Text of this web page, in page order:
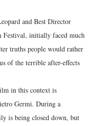
and Best Director
Festival, initially faced much
truths people would rather
of the terrible after-effects
in this context is
Germi. During a
is being closed down, but